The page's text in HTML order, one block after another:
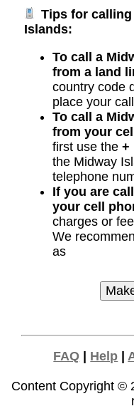
Tips for
Islands:
To call a
from a land
country code
place your
To call a
from your
first use the +
the Midway
telephone
If you are
your cell
charges or
We
as
FAQ Help |
Content Copyright ©